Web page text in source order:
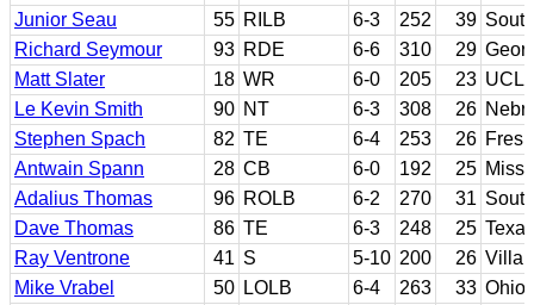
Junior Seau 55 RILB 6-3 252 39
Richard Seymour
93 RDE 6-6 310 29
Matt Slater
18 WR 6-0 205 23
Le Kevin Smith
90 NT 6-3 308 26
Stephen Spach
82 TE 6-4 253 26
Antwain Spann
28 CB 6-0 192 25
Adalius Thomas
96 ROLB 6-2 270 31
Dave Thomas
86 TE 6-3 248 25 Texas
Ray Ventrone
41 S 5-10 200 26
Mike Vrabel
50 LOLB 6-4 263 33 Ohio